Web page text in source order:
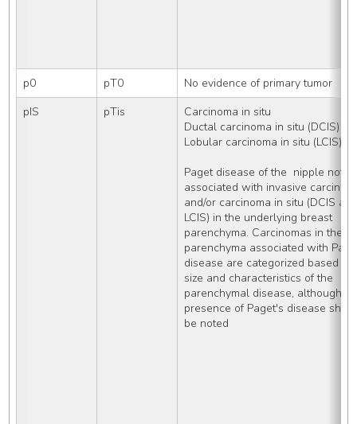
p0 pT0
No evidence of primary tumor
pIS
pTis
Carcinoma in situ
Ductal carcinoma in situ (DCIS)
Lobular carcinoma in situ (LCIS)
Paget disease of the  nipple not
associated with invasive
and/or carcinoma in situ (DCIS
LCIS) in the underlying breast
parenchyma. Carcinomas in the
parenchyma associated with
disease are categorized based
size and characteristics of the
parenchymal disease, although
presence of Paget's disease
be noted